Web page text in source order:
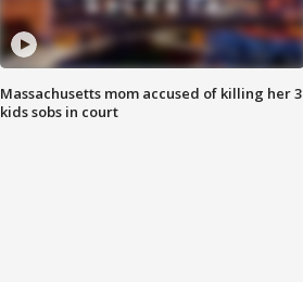
Massachusetts mom accused of killing her 3
kids sobs in court